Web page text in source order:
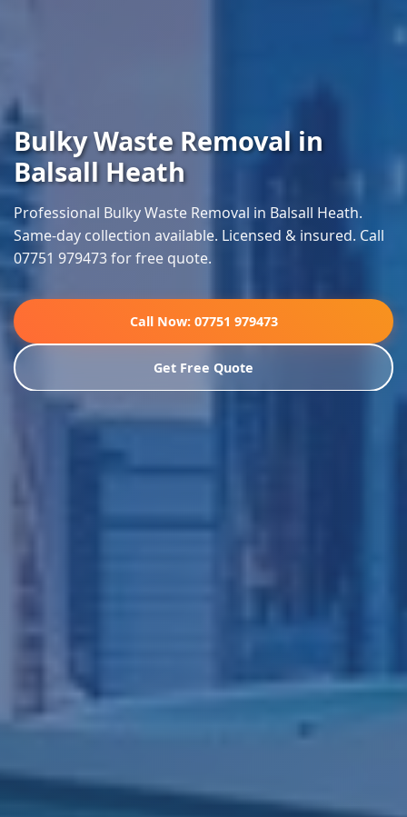
Bulky Waste Removal in
Balsall Heath
Professional Bulky Waste Removal in Balsall Heath.
Same-day collection available. Licensed & insured. Call
07751 979473 for free quote.
Call Now: 07751 979473
Get Free Quote